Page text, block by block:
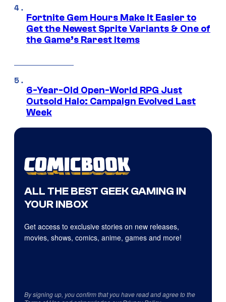
Fortnite Gem Hours Make It Easier to
Get the Newest Sprite Variants & One of
the Game’s Rarest Items
6-Year-Old Open-World RPG Just
Outsold Halo: Campaign Evolved Last
Week
ALL THE BEST GEEK GAMING IN
YOUR INBOX
Get access to exclusive stories on new releases,
movies, shows, comics, anime, games and more!
By signing up, you confirm that you have read and agree to the